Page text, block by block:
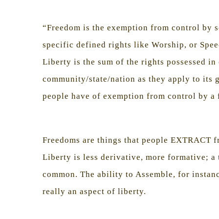
“Freedom is the exemption from control
specific defined rights like Worship, or
Liberty is the sum of the rights possessed
community/state/nation as they apply to its
people have of exemption from control by a
Freedoms are things that people EXTRACT
Liberty is less derivative, more formative;
common. The ability to Assemble, for
really an aspect of liberty.